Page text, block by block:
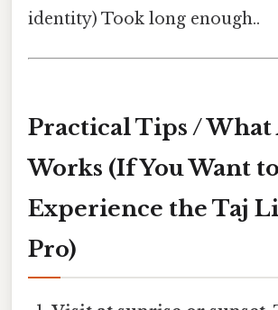
identity) Took long enough..
Practical Tips /
Works (If You Want to
Experience the Taj
Pro)